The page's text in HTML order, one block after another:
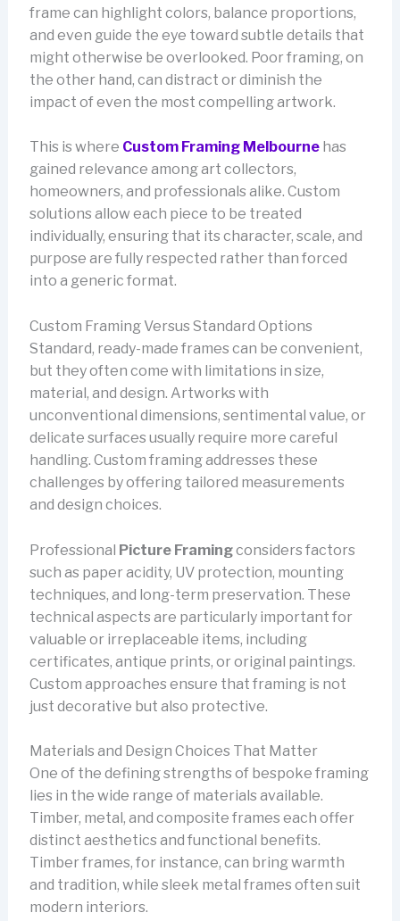
frame can highlight colors, balance proportions,
and even guide the eye toward subtle details that
might otherwise be overlooked. Poor framing, on
the other hand, can distract or diminish the
impact of even the most compelling artwork.
This is where Custom Framing Melbournehas
gained relevance among art collectors,
homeowners, and professionals alike. Custom
solutions allow each piece to be treated
individually, ensuring that its character, scale, and
purpose are fully respected rather than forced
into a generic format.
Custom Framing Versus Standard Options
Standard, ready-made frames can be convenient,
but they often come with limitations in size,
material, and design. Artworks with
unconventional dimensions, sentimental value, or
delicate surfaces usually require more careful
handling. Custom framing addresses these
challenges by offering tailored measurements
and design choices.
Professional Picture Framingconsiders factors
such as paper acidity, UV protection, mounting
techniques, and long-term preservation. These
technical aspects are particularly important for
valuable or irreplaceable items, including
certificates, antique prints, or original paintings.
Custom approaches ensure that framing is not
just decorative but also protective.
Materials and Design Choices That Matter
One of the defining strengths of bespoke framing
lies in the wide range of materials available.
Timber, metal, and composite frames each offer
distinct aesthetics and functional benefits.
Timber frames, for instance, can bring warmth
and tradition, while sleek metal frames often suit
modern interiors.